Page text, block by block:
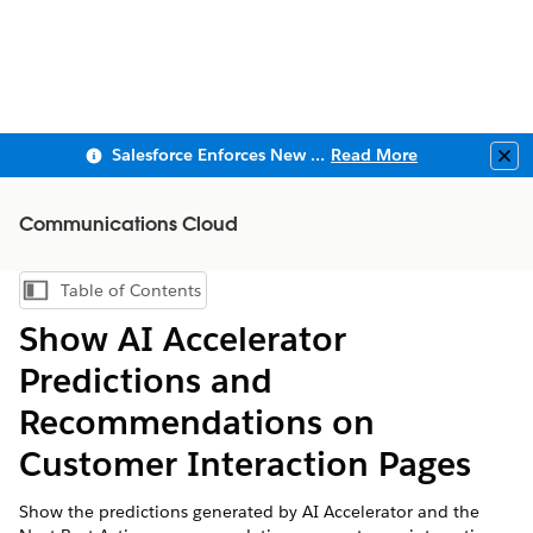
Salesforce Enforces New Security Requirements in Summer 2026 Read More
Communications Cloud
Show Table of Contents
Table of Contents
Show AI Accelerator
Predictions and
Recommendations on
Customer Interaction Pages
Show the predictions generated by AI Accelerator and the